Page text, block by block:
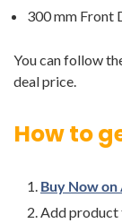
300 mm Front
You can follow
deal price.
How to
Buy Now on
Add product